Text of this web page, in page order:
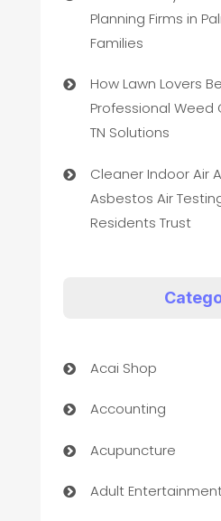
Planning Firms in
Families
How Lawn Lovers
Professional Weed
TN Solutions
Cleaner Indoor Air
Asbestos Air
Residents Trust
Acai Shop
Accounting
Acupuncture
Adult